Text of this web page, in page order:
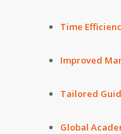
Time
Improved
Tailored
Global